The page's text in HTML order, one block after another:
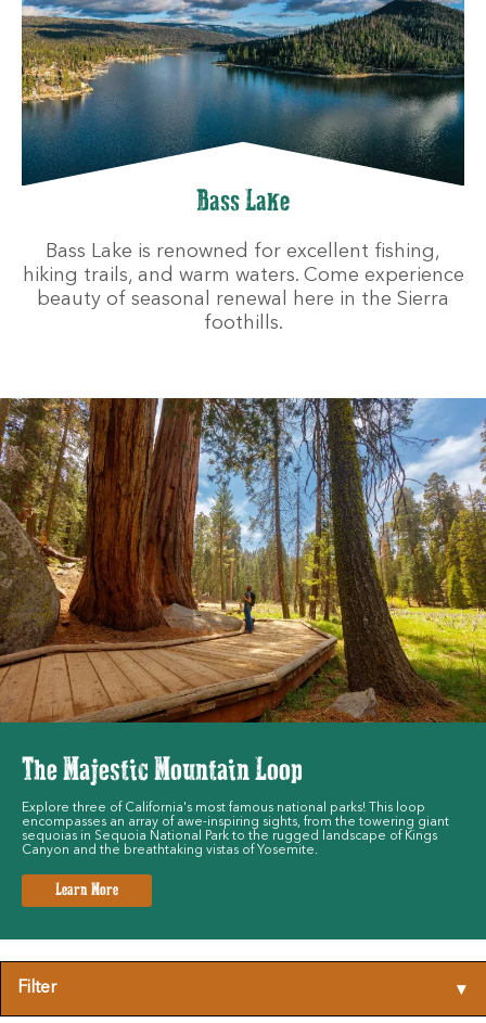
Bass Lake
Bass Lake is renowned for excellent fishing,
hiking trails, and warm waters. Come experience
beauty of seasonal renewal here in the Sierra
foothills.
The Majestic Mountain Loop
Explore three of California's most famous national parks! This loop
encompasses an array of awe-inspiring sights, from the towering giant
sequoias in Sequoia National Park to the rugged landscape of Kings
Canyon and the breathtaking vistas of Yosemite.
Learn More
Filter ▾